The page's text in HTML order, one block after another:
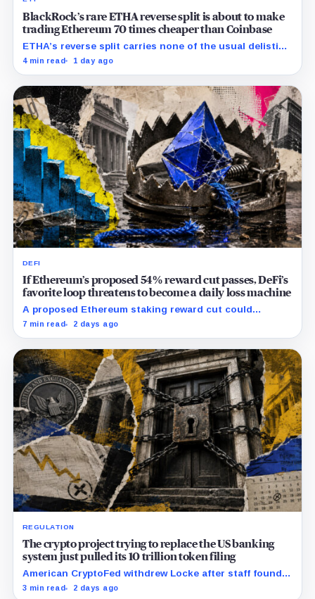
BlackRock’s rare ETHA reverse split is about to make
trading Ethereum 70 times cheaper than Coinbase
ETHA’s reverse split carries none of the usual delisting
pressure and could instead improve its price profile
4 min read 1 day ago
DEFI
If Ethereum’s proposed 54% reward cut passes, DeFi’s
favorite loop threatens to become a daily loss machine
A proposed Ethereum staking reward cut could
squeeze ETH borrowing, leveraged loops and DeFi
7 min read 2 days ago
REGULATION
The crypto project trying to replace the US banking
system just pulled its 10 trillion token filing
American CryptoFed withdrew Locke after staff found
material failures in the filing behind its zero-inflation
3 min read 2 days ago